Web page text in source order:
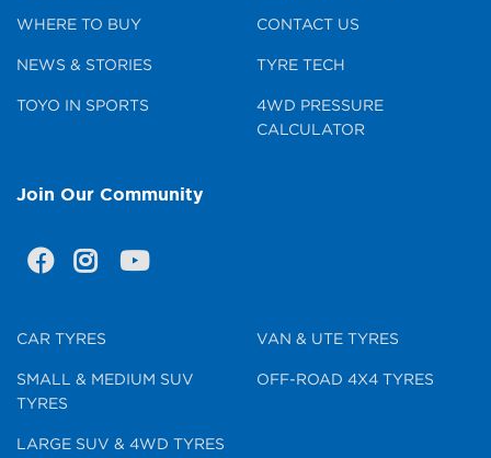
WHERE TO BUY
NEWS & STORIES
TOYO IN SPORTS
CONTACT US
TYRE TECH
4WD PRESSURE
CALCULATOR
Join Our Community
CAR TYRES
SMALL & MEDIUM SUV
TYRES
LARGE SUV & 4WD TYRES
VAN & UTE TYRES
OFF-ROAD 4X4 TYRES